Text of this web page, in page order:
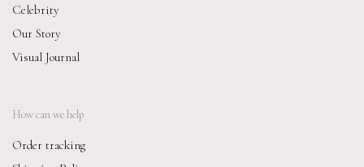
Celebrity
Our Story
Visual Journal
How can we help
Order tracking